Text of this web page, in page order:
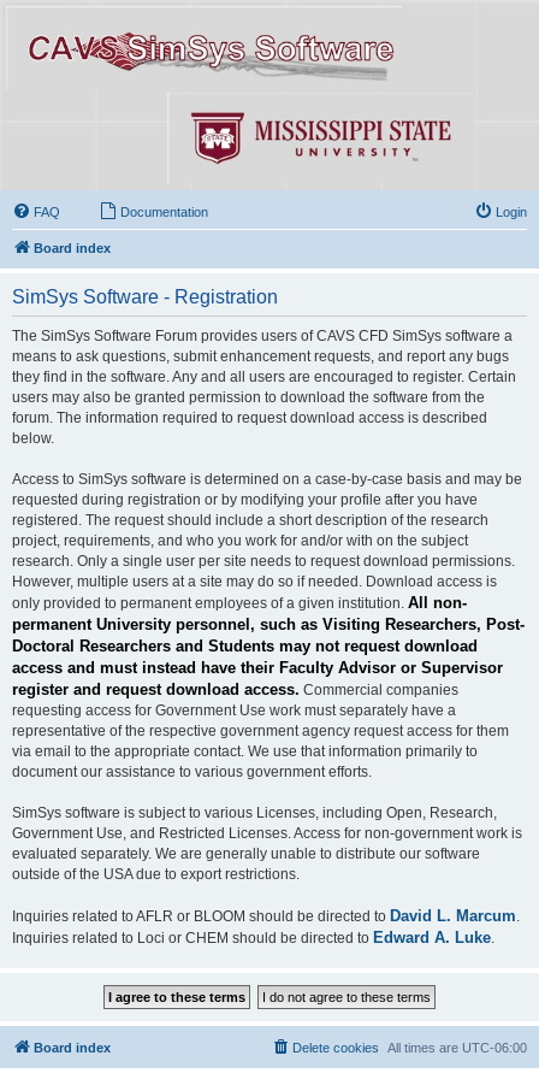
FAQ Documentation Login
Board index
SimSys Software - Registration
The SimSys Software Forum provides users of CAVS CFD SimSys software a
means to ask questions, submit enhancement requests, and report any bugs
they find in the software. Any and all users are encouraged to register. Certain
users may also be granted permission to download the software from the
forum. The information required to request download access is described
below.
Access to SimSys software is determined on a case-by-case basis and may be
requested during registration or by modifying your profile after you have
registered. The request should include a short description of the research
project, requirements, and who you work for and/or with on the subject
research. Only a single user per site needs to request download permissions.
However, multiple users at a site may do so if needed. Download access is
only provided to permanent employees of a given institution. All non-
permanent University personnel, such as Visiting Researchers, Post-
Doctoral Researchers and Students may not request download
access and must instead have their Faculty Advisor or Supervisor
register and request download access. Commercial companies
requesting access for Government Use work must separately have a
representative of the respective government agency request access for them
via email to the appropriate contact. We use that information primarily to
document our assistance to various government efforts.
SimSys software is subject to various Licenses, including Open, Research,
Government Use, and Restricted Licenses. Access for non-government work is
evaluated separately. We are generally unable to distribute our software
outside of the USA due to export restrictions.
Inquiries related to AFLR or BLOOM should be directed to David L. Marcum
Inquiries related to Loci or CHEM should be directed to Edward A. Luke
Board index All times are UTC-06:00
Delete cookies